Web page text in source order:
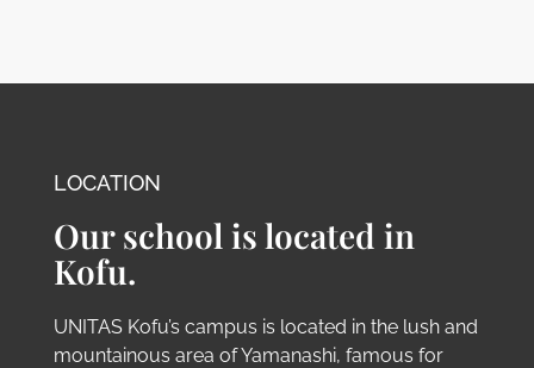
LOCATION
Our school is located in
Kofu.
UNITAS Kofu’s campus is located in the lush and
mountainous area of Yamanashi, famous for